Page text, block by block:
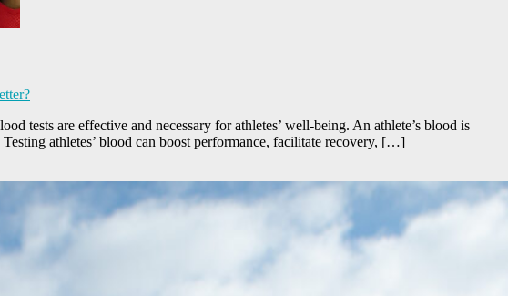
tests are effective and necessary for athletes’ well-being. An athlete’s blood is
athletes’ blood can boost performance, facilitate recovery, […]